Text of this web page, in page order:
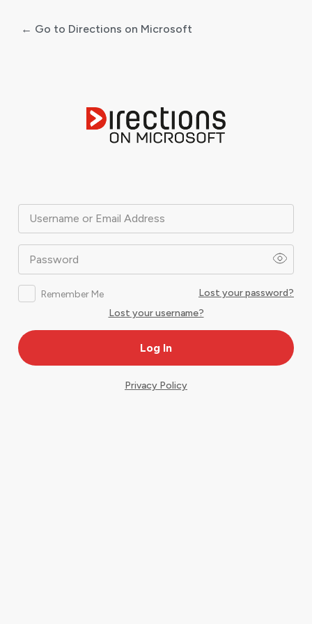
Username or Email Address
Password
Remember Me
Lost your password?
Lost your username?
← Go to Directions on Microsoft
Privacy Policy